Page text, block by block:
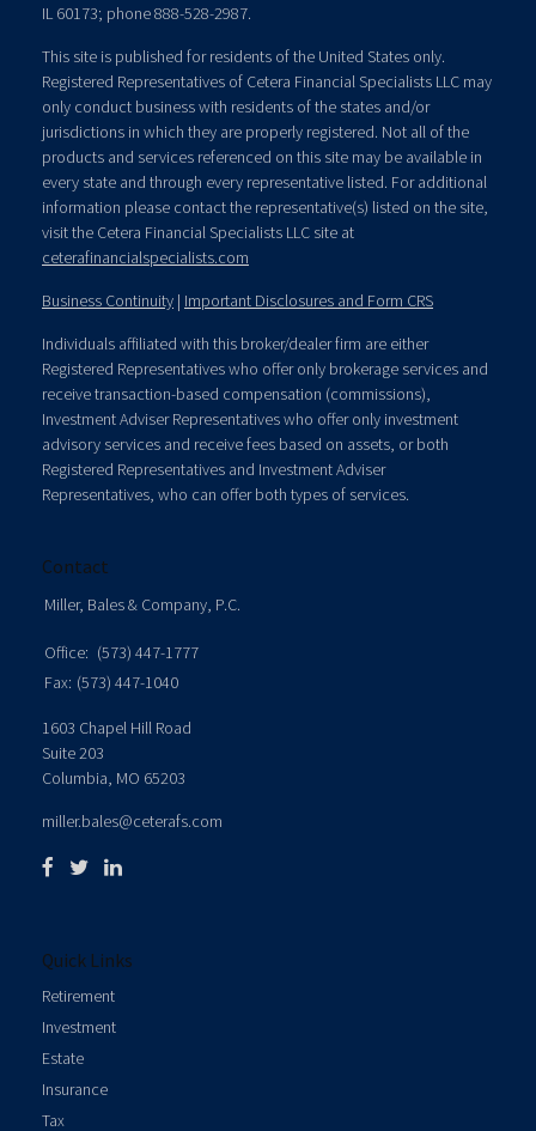
IL 60173; phone 888-528-2987.
This site is published for residents of the United States only.
Registered Representatives of Cetera Financial Specialists LLC may
only conduct business with residents of the states and/or
jurisdictions in which they are properly registered. Not all of the
products and services referenced on this site may be available in
every state and through every representative listed. For additional
information please contact the representative(s) listed on the site,
visit the Cetera Financial Specialists LLC site at
ceterafinancialspecialists.com
Business Continuity | Important Disclosures and Form CRS
Individuals affiliated with this broker/dealer firm are either
Registered Representatives who offer only brokerage services and
receive transaction-based compensation (commissions),
Investment Adviser Representatives who offer only investment
advisory services and receive fees based on assets, or both
Registered Representatives and Investment Adviser
Representatives, who can offer both types of services.
Contact
Miller, Bales & Company, P.C.
Office: (573) 447-1777
Fax: (573) 447-1040
1603 Chapel Hill Road
Suite 203
Columbia, MO 65203
miller.bales@ceterafs.com
Quick Links
Retirement
Investment
Estate
Insurance
Tax